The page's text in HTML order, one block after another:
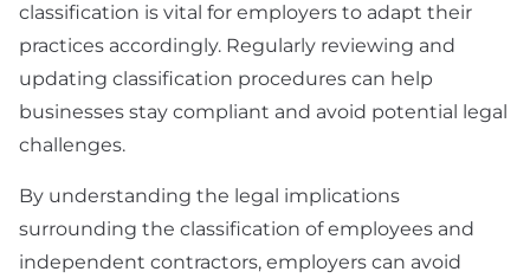
classification is vital for employers to adapt their
practices accordingly. Regularly reviewing and
updating classification procedures can help
businesses stay compliant and avoid potential legal
challenges.
By understanding the legal implications
surrounding the classification of employees and
independent contractors, employers can avoid